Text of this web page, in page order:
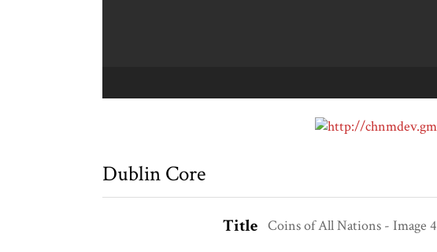
Dublin Core
Title Coins of All Nations - Image 4